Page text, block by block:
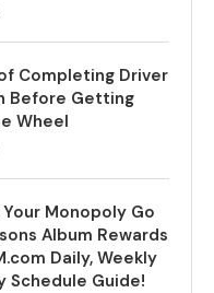
Completing Driver
Before Getting
Wheel
Monopoly Go
Album Rewards
Daily, Weekly
Schedule Guide!